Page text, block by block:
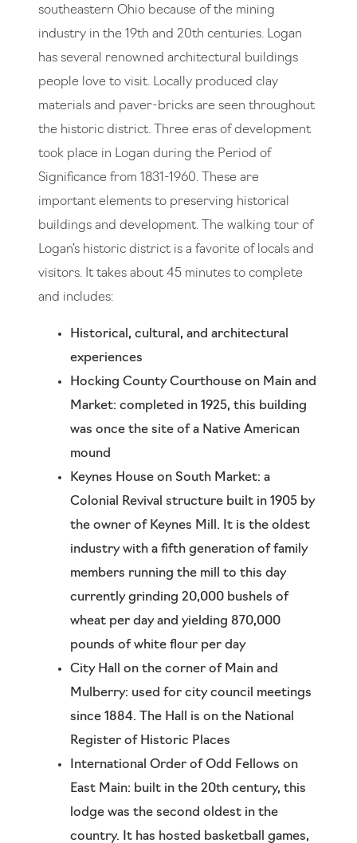
southeastern Ohio because of the mining
industry in the 19th and 20th centuries. Logan
has several renowned architectural buildings
people love to visit. Locally produced clay
materials and paver-bricks are seen throughout
the historic district. Three eras of development
took place in Logan during the Period of
Significance from 1831-1960. These are
important elements to preserving historical
buildings and development. The walking tour of
Logan’s historic district is a favorite of locals and
visitors. It takes about 45 minutes to complete
and includes:
Historical, cultural, and architectural
experiences
Hocking County Courthouse on Main and
Market: completed in 1925, this building
was once the site of a Native American
mound
Keynes House on South Market: a
Colonial Revival structure built in 1905 by
the owner of Keynes Mill. It is the oldest
industry with a fifth generation of family
members running the mill to this day
currently grinding 20,000 bushels of
wheat per day and yielding 870,000
pounds of white flour per day
City Hall on the corner of Main and
Mulberry: used for city council meetings
since 1884. The Hall is on the National
Register of Historic Places
International Order of Odd Fellows on
East Main: built in the 20th century, this
lodge was the second oldest in the
country. It has hosted basketball games,